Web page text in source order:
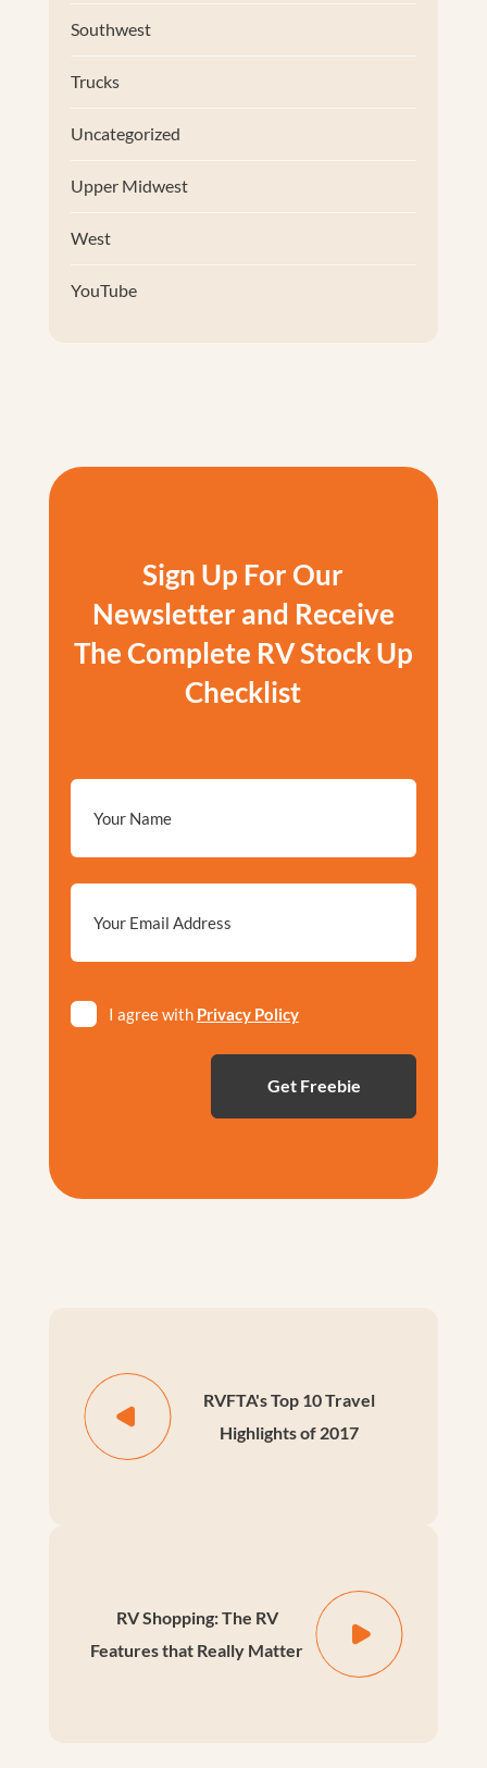
Southwest
Trucks
Uncategorized
Upper Midwest
West
YouTube
Sign Up For Our
Newsletter and Receive
The Complete RV Stock Up
Checklist
*
I agree with Privacy Policy
RVFTA's Top 10 Travel
Highlights of 2017
RV Shopping: The RV
Features that Really Matter